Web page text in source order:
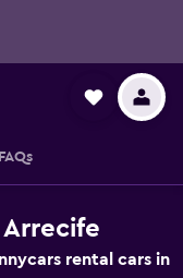
FAQs
rental cars in